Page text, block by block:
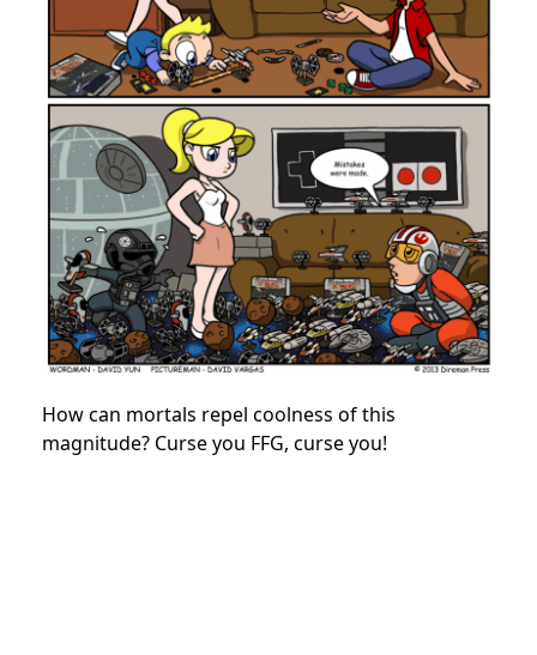
How can mortals repel coolness of this
magnitude? Curse you FFG, curse you!